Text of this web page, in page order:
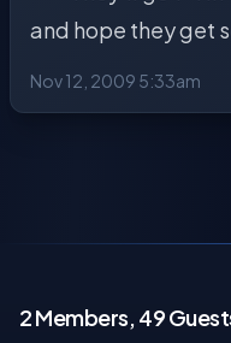
and hope they get
Nov 12, 2009 5:33am
2 Members, 49